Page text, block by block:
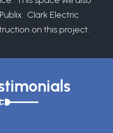
Clark Electric
on this project.